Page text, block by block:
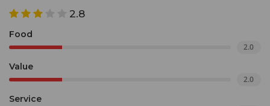
2.8
Food
2.0
Value
2.0
Service